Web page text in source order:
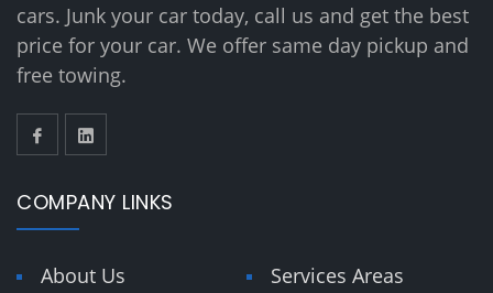
cars. Junk your car today, call us and get the best
price for your car. We offer same day pickup and
free towing.
COMPANY LINKS
About Us
Services Areas